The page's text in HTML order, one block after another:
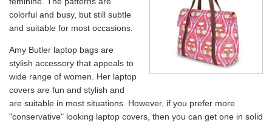
colorful and busy, but still subtle
and suitable for most occasions.
Amy Butler laptop bags are
stylish accessory that appeals to
wide range of women. Her laptop
covers are fun and stylish and
are suitable in most situations. However, if you prefer more
"conservative" looking laptop covers, then you can get one in solid